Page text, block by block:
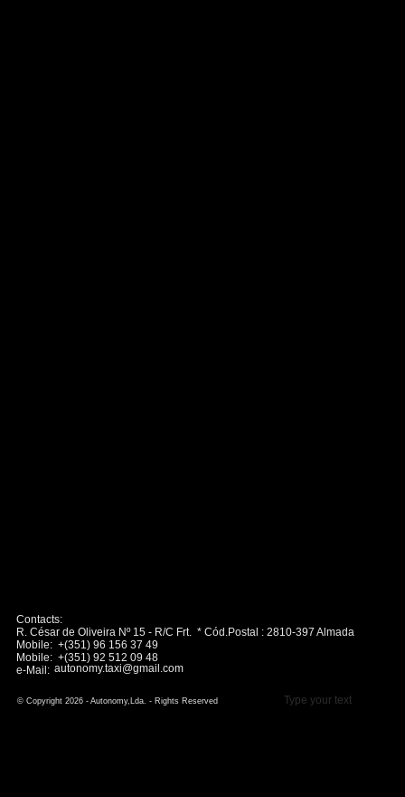
Contacts:
R. César de Oliveira Nº 15 - R/C Frt. * Cód.Postal : 2810-397 Almada
Mobile: +(351) 96 156 37 49
Mobile: +(351) 92 512 09 48
e-Mail:
© Copyright 2026 - Autonomy,Lda. - Rights Reserved Type your text
autonomy.taxi@gmail.com